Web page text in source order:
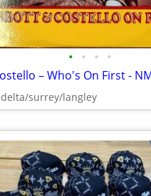
• • • •
delta/surrey/langley